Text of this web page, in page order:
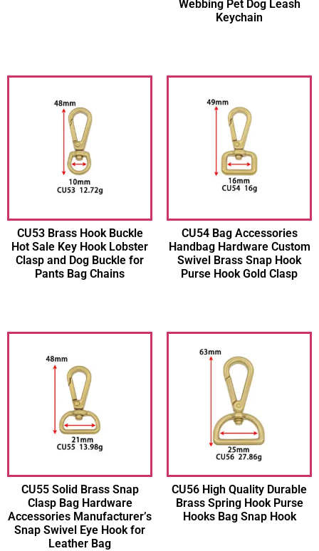
Webbing Pet Dog Leash
Keychain
CU53 Brass Hook Buckle
Hot Sale Key Hook Lobster
Clasp and Dog Buckle for
Pants Bag Chains
CU54 Bag Accessories
Handbag Hardware Custom
Swivel Brass Snap Hook
Purse Hook Gold Clasp
CU55 Solid Brass Snap
Clasp Bag Hardware
Accessories Manufacturer’s
Snap Swivel Eye Hook for
Leather Bag
CU56 High Quality Durable
Brass Spring Hook Purse
Hooks Bag Snap Hook